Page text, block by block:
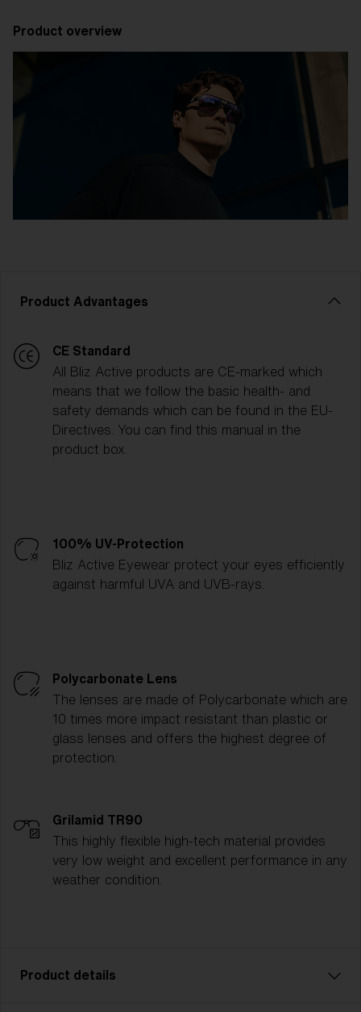
Product overview
Product Advantages
CE Standard
All Bliz Active products are CE-marked which
means that we follow the basic health- and
safety demands which can be found in the EU-
Directives. You can find this manual in the
product box.
100% UV-Protection
Bliz Active Eyewear protect your eyes efficiently
against harmful UVA and UVB-rays.
Polycarbonate Lens
The lenses are made of Polycarbonate which are
10 times more impact resistant than plastic or
glass lenses and offers the highest degree of
protection.
Grilamid TR90
This highly flexible high-tech material provides
very low weight and excellent performance in any
weather condition.
Product details